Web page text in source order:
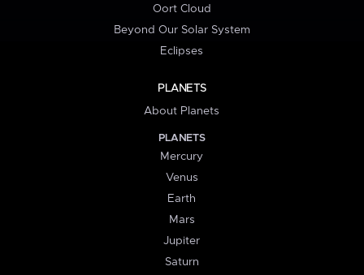
Oort Cloud
Beyond Our Solar System
Eclipses
PLANETS
About Planets
PLANETS
Mercury
Venus
Earth
Mars
Jupiter
Saturn